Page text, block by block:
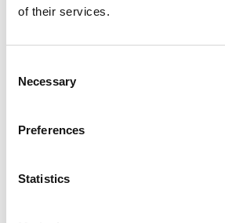
of their services.
Selection
Necessary
Preferences
Statistics